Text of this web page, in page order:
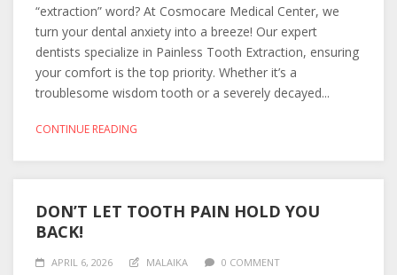
“extraction” word? At Cosmocare Medical Center, we
turn your dental anxiety into a breeze! Our expert
dentists specialize in Painless Tooth Extraction, ensuring
your comfort is the top priority. Whether it’s a
troublesome wisdom tooth or a severely decayed...
CONTINUE READING
DON’T LET TOOTH PAIN HOLD YOU
BACK!
APRIL 6, 2026 MALAIKA 0 COMMENT